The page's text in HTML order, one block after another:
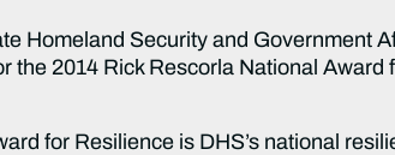
Homeland Security and Government
the 2014 Rick Rescorla National
for Resilience is DHS’s national